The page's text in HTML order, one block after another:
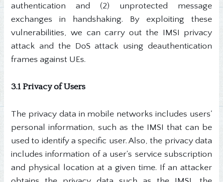
authentication and (2) unprotected message
exchanges in handshaking. By exploiting these
vulnerabilities, we can carry out the IMSI privacy
attack and the DoS attack using deauthentication
frames against UEs.
3.1 Privacy of Users
The privacy data in mobile networks includes users'
personal information, such as the IMSI that can be
used to identify a specific user. Also, the privacy data
includes information of a user's service subscription
and physical location at a given time. If an attacker